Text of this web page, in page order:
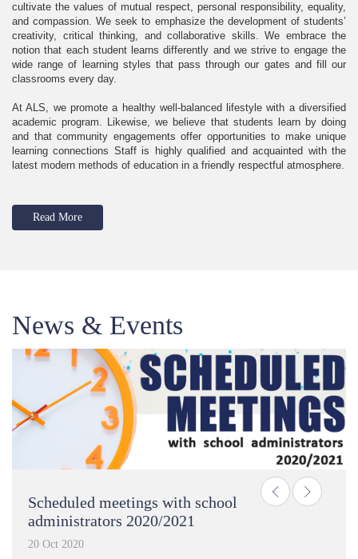
cultivate the values of mutual respect, personal responsibility, equality,
and compassion. We seek to emphasize the development of students’
creativity, critical thinking, and collaborative skills. We embrace the
notion that each student learns differently and we strive to engage the
wide range of learning styles that pass through our gates and fill our
classrooms every day.
At ALS, we promote a healthy well-balanced lifestyle with a diversified
academic program. Likewise, we believe that students learn by doing
and that community engagements offer opportunities to make unique
learning connections Staff is highly qualified and acquainted with the
latest modern methods of education in a friendly respectful atmosphere.
Read More
News & Events
Scheduled meetings with school
administrators 2020/2021
20 Oct 2020
Previous
Next